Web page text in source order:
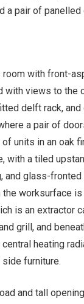
a pair of
with front-
with views to the
delft rack,
a pair of
units in an oak
with a tiled
and glass-
worksurface
is an extractor
grill, and
heating
furniture.
and tall